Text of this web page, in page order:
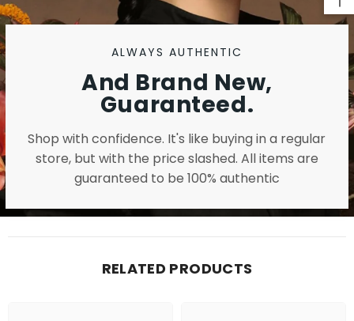
ALWAYS AUTHENTIC
And Brand New,
Guaranteed.
Shop with confidence. It's like buying in a regular
store, but with the price slashed. All items are
guaranteed to be 100% authentic
RELATED PRODUCTS